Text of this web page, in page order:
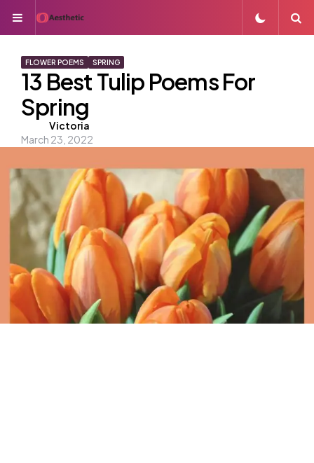
Menu
FLOWER POEMS SPRING
13 Best Tulip Poems For
Spring
Posted
by
Victoria
March 23, 2022